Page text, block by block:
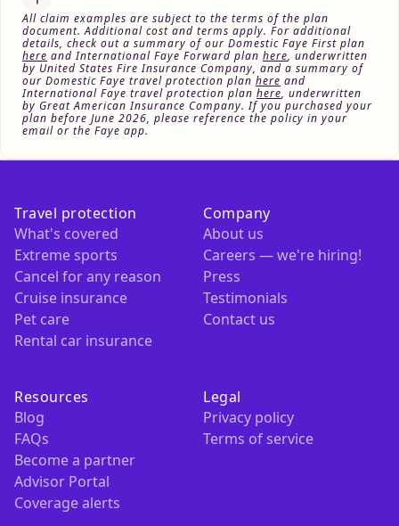
All claim examples are subject to the terms of the plan
document. Additional cost and terms apply. For additional
details, check out a summary of our Domestic Faye First plan
here and International Faye Forward plan here, underwritten
by United States Fire Insurance Company, and a summary of
our Domestic Faye travel protection plan here and
International Faye travel protection plan here, underwritten
by Great American Insurance Company. If you purchased your
plan before June 2026, please reference the policy in your
email or the Faye app.
Travel protection
What's covered
Extreme sports
Cancel for any reason
Cruise insurance
Pet care
Rental car insurance
Company
About us
Careers — we're hiring!
Press
Testimonials
Contact us
Resources
Blog
FAQs
Become a partner
Advisor Portal
Coverage alerts
Legal
Privacy policy
Terms of service